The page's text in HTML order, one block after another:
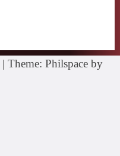
| Theme: Philspace by